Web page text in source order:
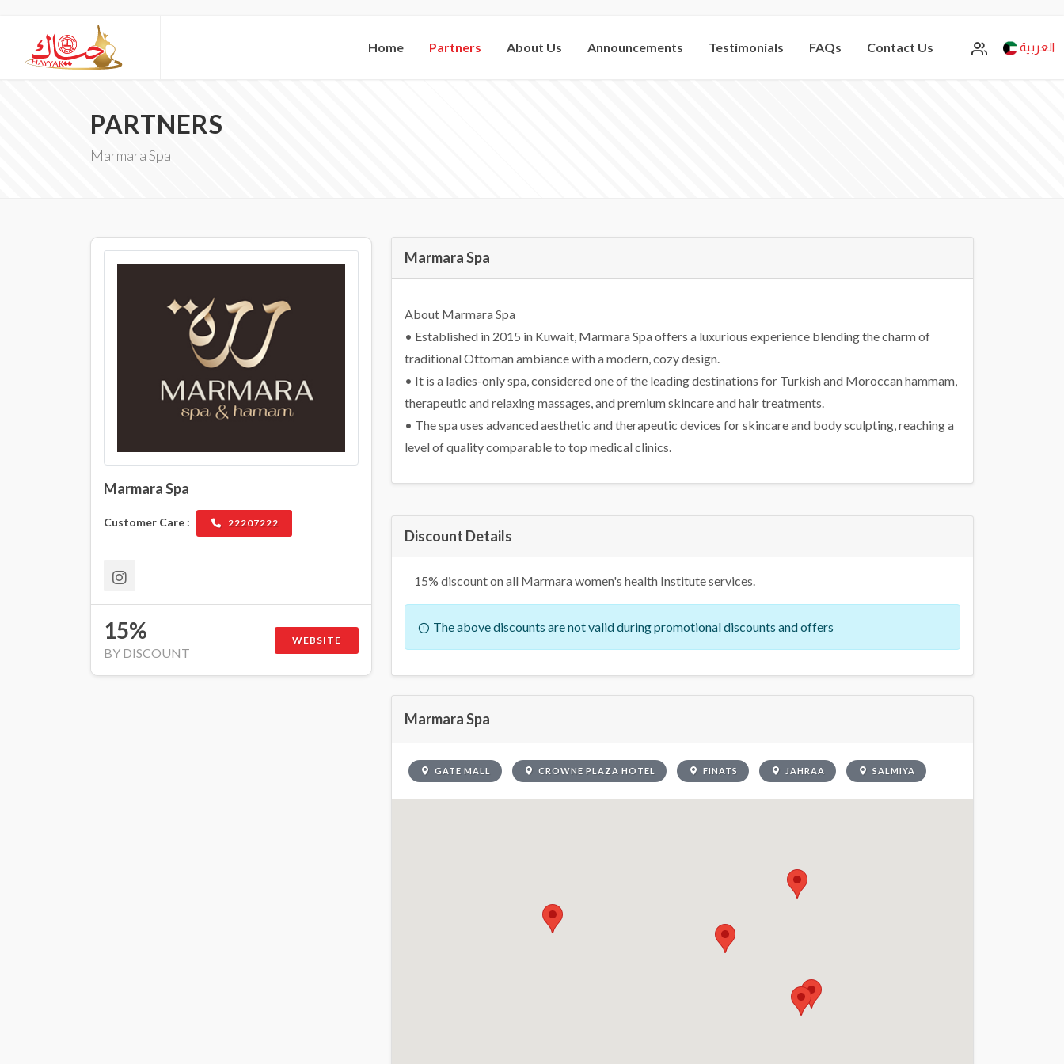
العربية Home Partners About Us Announcements Testimonials FAQs Contact Us
PARTNERS
Marmara Spa
Marmara Spa
Customer Care : 22207222
15%
BY DISCOUNT
WEBSITE
Marmara Spa
About Marmara Spa
• Established in 2015 in Kuwait, Marmara Spa offers a luxurious experience blending the charm of
traditional Ottoman ambiance with a modern, cozy design.
• It is a ladies-only spa, considered one of the leading destinations for Turkish and Moroccan hammam,
therapeutic and relaxing massages, and premium skincare and hair treatments.
• The spa uses advanced aesthetic and therapeutic devices for skincare and body sculpting, reaching a
level of quality comparable to top medical clinics.
Discount Details
15% discount on all Marmara women's health Institute services.
The above discounts are not valid during promotional discounts and offers
Marmara Spa
GATE MALL CROWNE PLAZA HOTEL FINATS JAHRAA SALMIYA